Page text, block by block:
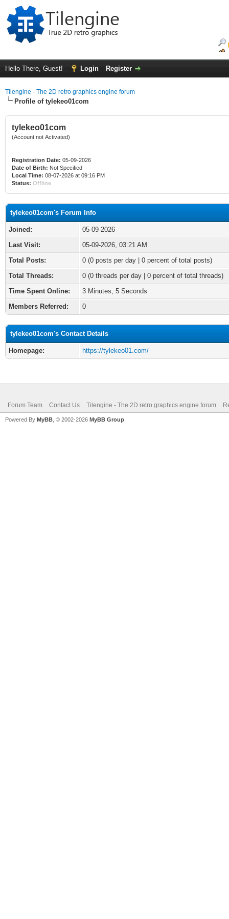
Hello There, Guest! Login Register
Tilengine - The 2D retro graphics engine forum
Profile of tylekeo01com
tylekeo01com
(Account not Activated)
Registration Date: 05-09-2026
Date of Birth: Not Specified
Local Time: 08-07-2026 at 09:16 PM
Status: Offline
tylekeo01com's Forum Info
Joined:
05-09-2026
Last Visit:
05-09-2026, 03:21 AM
Total Posts:
0 (0 posts per day | 0 percent of total posts)
Total Threads:
0 (0 threads per day | 0 percent of total threads)
Time Spent Online:
3 Minutes, 5 Seconds
Members Referred:
0
tylekeo01com's Contact Details
Homepage: https://tylekeo01.com/
Forum Team Contact Us Tilengine - The 2D retro graphics engine forum
Powered By MyBB , © 2002-2026 MyBB Group